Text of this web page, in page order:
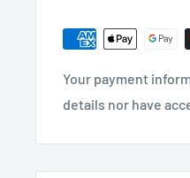
Your payment
details nor have